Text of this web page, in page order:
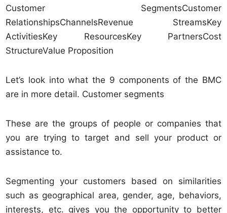
Customer SegmentsCustomer
RelationshipsChannelsRevenue StreamsKey
ActivitiesKey ResourcesKey PartnersCost
StructureValue Proposition
Let’s look into what the 9 components of the BMC
are in more detail. Customer segments
These are the groups of people or companies that
you are trying to target and sell your product or
assistance to.
Segmenting your customers based on similarities
such as geographical area, gender, age, behaviors,
interests, etc. gives you the opportunity to better